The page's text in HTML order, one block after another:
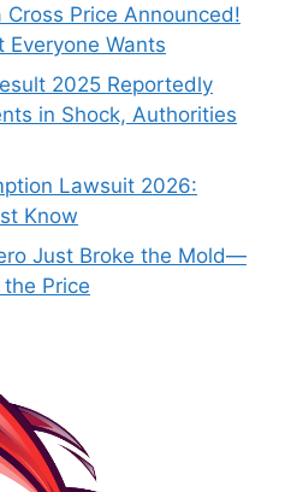
Price Announced!
Everyone Wants
2025 Reportedly
in Shock, Authorities
Lawsuit 2026:
Know
Just Broke the Mold—
the Price